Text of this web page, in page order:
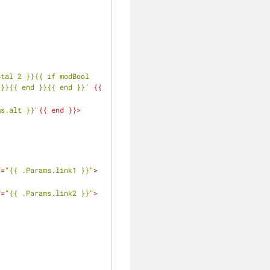
2 }}{{ if modBool
}}{{ end }}{{ end }}'
}}" {{ end }}>
="{{ .Params.link1 }}">
="{{ .Params.link2 }}">